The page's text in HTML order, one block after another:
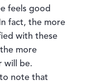
feels good
fact, the more
with these
more
will be.
note that